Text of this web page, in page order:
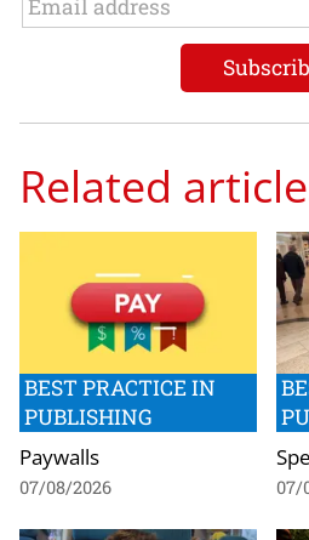
Related
BEST PRACTICE IN
PUBLISHING
Paywalls
07/08/2026 07/